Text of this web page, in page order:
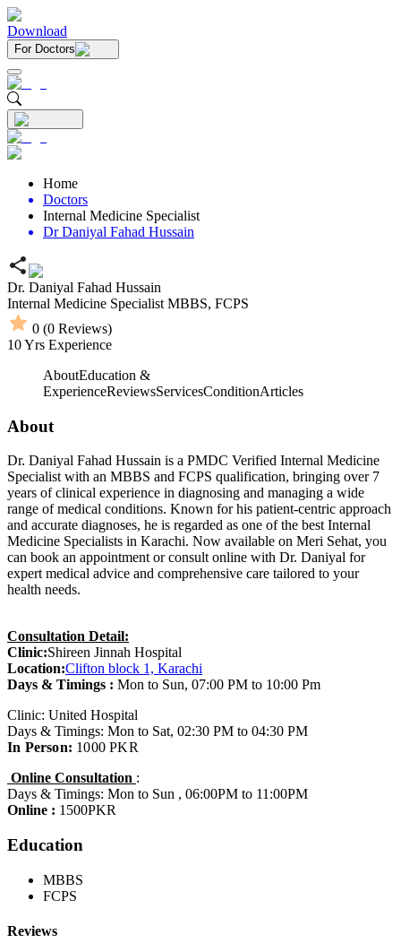
Download
For Doctors
Home
Doctors
Internal Medicine Specialist
Dr Daniyal Fahad Hussain
Dr. Daniyal Fahad Hussain
Internal Medicine Specialist MBBS, FCPS
0 (0 Reviews)
10Yrs Experience
AboutEducation &
ExperienceReviewsServicesConditionArticles
About
Dr. Daniyal Fahad Hussain is a PMDC Verified Internal Medicine
Specialist with an MBBS and FCPS qualification, bringing over 7
years of clinical experience in diagnosing and managing a wide
range of medical conditions. Known for his patient-centric approach
and accurate diagnoses, he is regarded as one of the best Internal
Medicine Specialists in Karachi. Now available on Meri Sehat, you
can book an appointment or consult online with Dr. Daniyal for
expert medical advice and comprehensive care tailored to your
health needs.
Consultation Detail:
Clinic:Shireen Jinnah Hospital
Location:Clifton block 1, Karachi
Days & Timings : Mon to Sun, 07:00 PM to 10:00 Pm
Clinic: United Hospital
Days & Timings: Mon to Sat, 02:30 PM to 04:30 PM
In Person: 1000 PKR
Online Consultation :
Days & Timings: Mon to Sun , 06:00PM to 11:00PM
Online : 1500PKR
Education
MBBS
FCPS
Reviews